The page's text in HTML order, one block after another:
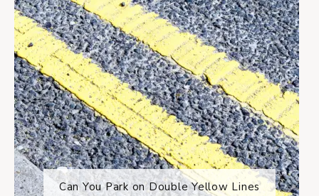
Can You Park on Double Yellow Lines